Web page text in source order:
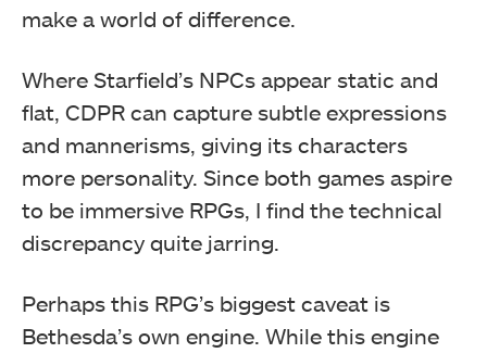
make a world of difference.
Where Starfield’s NPCs appear static and
flat, CDPR can capture subtle expressions
and mannerisms, giving its characters
more personality. Since both games aspire
to be immersive RPGs, I find the technical
discrepancy quite jarring.
Perhaps this RPG’s biggest caveat is
Bethesda’s own engine. While this engine